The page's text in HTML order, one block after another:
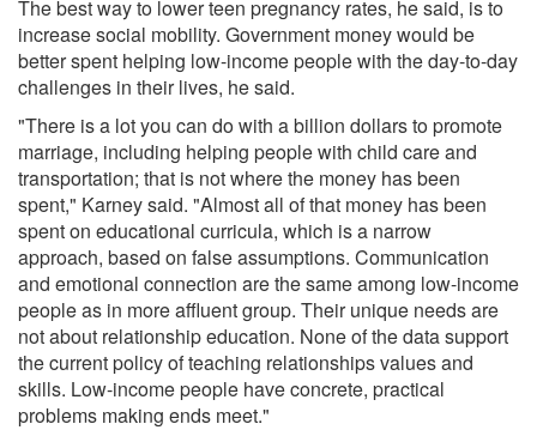
The best way to lower teen pregnancy rates, he said, is to
increase social mobility. Government money would be
better spent helping low-income people with the day-to-day
challenges in their lives, he said.
"There is a lot you can do with a billion dollars to promote
marriage, including helping people with child care and
transportation; that is not where the money has been
spent," Karney said. "Almost all of that money has been
spent on educational curricula, which is a narrow
approach, based on false assumptions. Communication
and emotional connection are the same among low-income
people as in more affluent group. Their unique needs are
not about relationship education. None of the data support
the current policy of teaching relationships values and
skills. Low-income people have concrete, practical
problems making ends meet."